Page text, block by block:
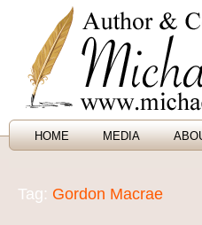
HOME MEDIA
Tag: Gordon Macrae